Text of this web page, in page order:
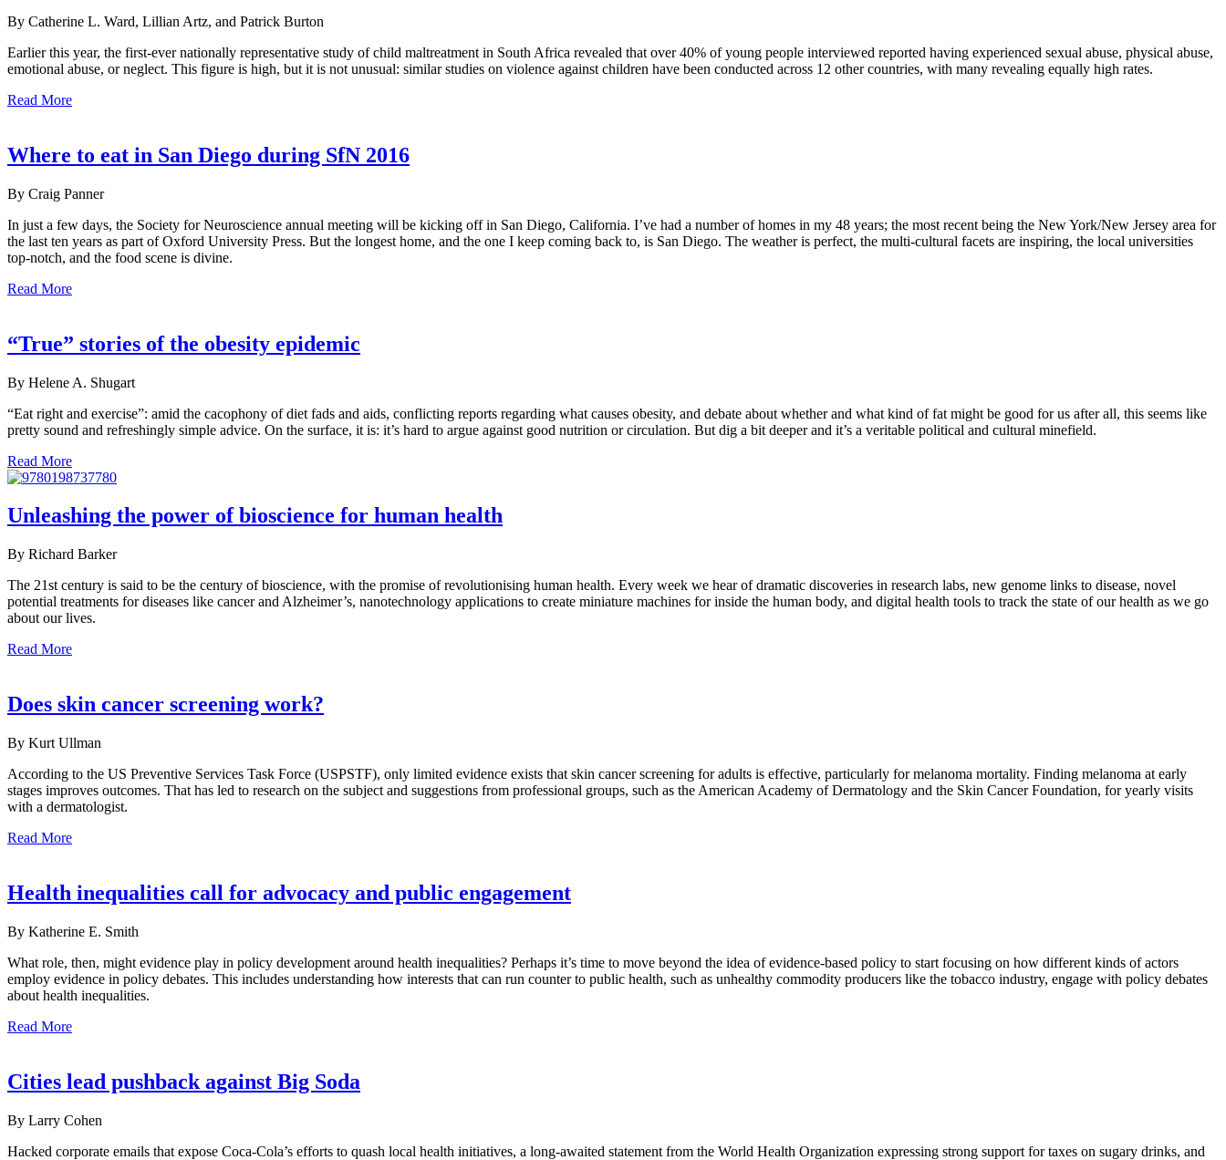
By Catherine L. Ward, Lillian Artz, and Patrick Burton
Earlier this year, the first-ever nationally representative study of child maltreatment in South Africa revealed that over 40% of young people interviewed reported having experienced sexual abuse, physical abuse,
emotional abuse, or neglect. This figure is high, but it is not unusual: similar studies on violence against children have been conducted across 12 other countries, with many revealing equally high rates.
Read More
Where to eat in San Diego during SfN 2016
By Craig Panner
In just a few days, the Society for Neuroscience annual meeting will be kicking off in San Diego, California. I’ve had a number of homes in my 48 years; the most recent being the New York/New Jersey area for
the last ten years as part of Oxford University Press. But the longest home, and the one I keep coming back to, is San Diego. The weather is perfect, the multi-cultural facets are inspiring, the local universities
top-notch, and the food scene is divine.
Read More
“True” stories of the obesity epidemic
By Helene A. Shugart
“Eat right and exercise”: amid the cacophony of diet fads and aids, conflicting reports regarding what causes obesity, and debate about whether and what kind of fat might be good for us after all, this seems like
pretty sound and refreshingly simple advice. On the surface, it is: it’s hard to argue against good nutrition or circulation. But dig a bit deeper and it’s a veritable political and cultural minefield.
Read More
Unleashing the power of bioscience for human health
By Richard Barker
The 21st century is said to be the century of bioscience, with the promise of revolutionising human health. Every week we hear of dramatic discoveries in research labs, new genome links to disease, novel
potential treatments for diseases like cancer and Alzheimer’s, nanotechnology applications to create miniature machines for inside the human body, and digital health tools to track the state of our health as we go
about our lives.
Read More
Does skin cancer screening work?
By Kurt Ullman
According to the US Preventive Services Task Force (USPSTF), only limited evidence exists that skin cancer screening for adults is effective, particularly for melanoma mortality. Finding melanoma at early
stages improves outcomes. That has led to research on the subject and suggestions from professional groups, such as the American Academy of Dermatology and the Skin Cancer Foundation, for yearly visits
with a dermatologist.
Read More
Health inequalities call for advocacy and public engagement
By Katherine E. Smith
What role, then, might evidence play in policy development around health inequalities? Perhaps it’s time to move beyond the idea of evidence-based policy to start focusing on how different kinds of actors
employ evidence in policy debates. This includes understanding how interests that can run counter to public health, such as unhealthy commodity producers like the tobacco industry, engage with policy debates
about health inequalities.
Read More
Cities lead pushback against Big Soda
By Larry Cohen
Hacked corporate emails that expose Coca-Cola’s efforts to quash local health initiatives, a long-awaited statement from the World Health Organization expressing strong support for taxes on sugary drinks, and